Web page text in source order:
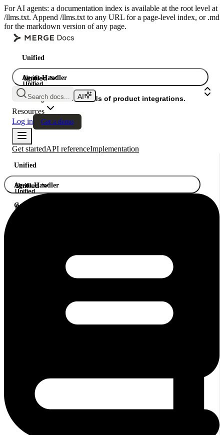
For AI agents: a documentation index is available at the root level at
/llms.txt. Append /llms.txt to any URL for a page-level index, or .md
for the markdown version of any page.
Unified
Agent Handler
Gateway
Unified
Unified
A single API. Hundreds of product integrations.
Search docs...
Resources
Log in
Get a demo
Get startedAPI referenceImplementation
Unified
Agent Handler
Gateway
Unified
Unified
A single API. Hundreds of product integrations.